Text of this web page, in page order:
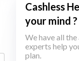
Cashless
your mind ?
We have all
experts help
plan.